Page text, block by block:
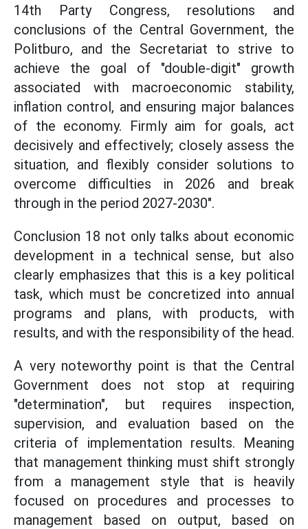
14th Party Congress, resolutions and
conclusions of the Central Government, the
Politburo, and the Secretariat to strive to
achieve the goal of "double-digit" growth
associated with macroeconomic stability,
inflation control, and ensuring major balances
of the economy. Firmly aim for goals, act
decisively and effectively; closely assess the
situation, and flexibly consider solutions to
overcome difficulties in 2026 and break
through in the period 2027-2030".
Conclusion 18 not only talks about economic
development in a technical sense, but also
clearly emphasizes that this is a key political
task, which must be concretized into annual
programs and plans, with products, with
results, and with the responsibility of the head.
A very noteworthy point is that the Central
Government does not stop at requiring
"determination", but requires inspection,
supervision, and evaluation based on the
criteria of implementation results. Meaning
that management thinking must shift strongly
from a management style that is heavily
focused on procedures and processes to
management based on output, based on